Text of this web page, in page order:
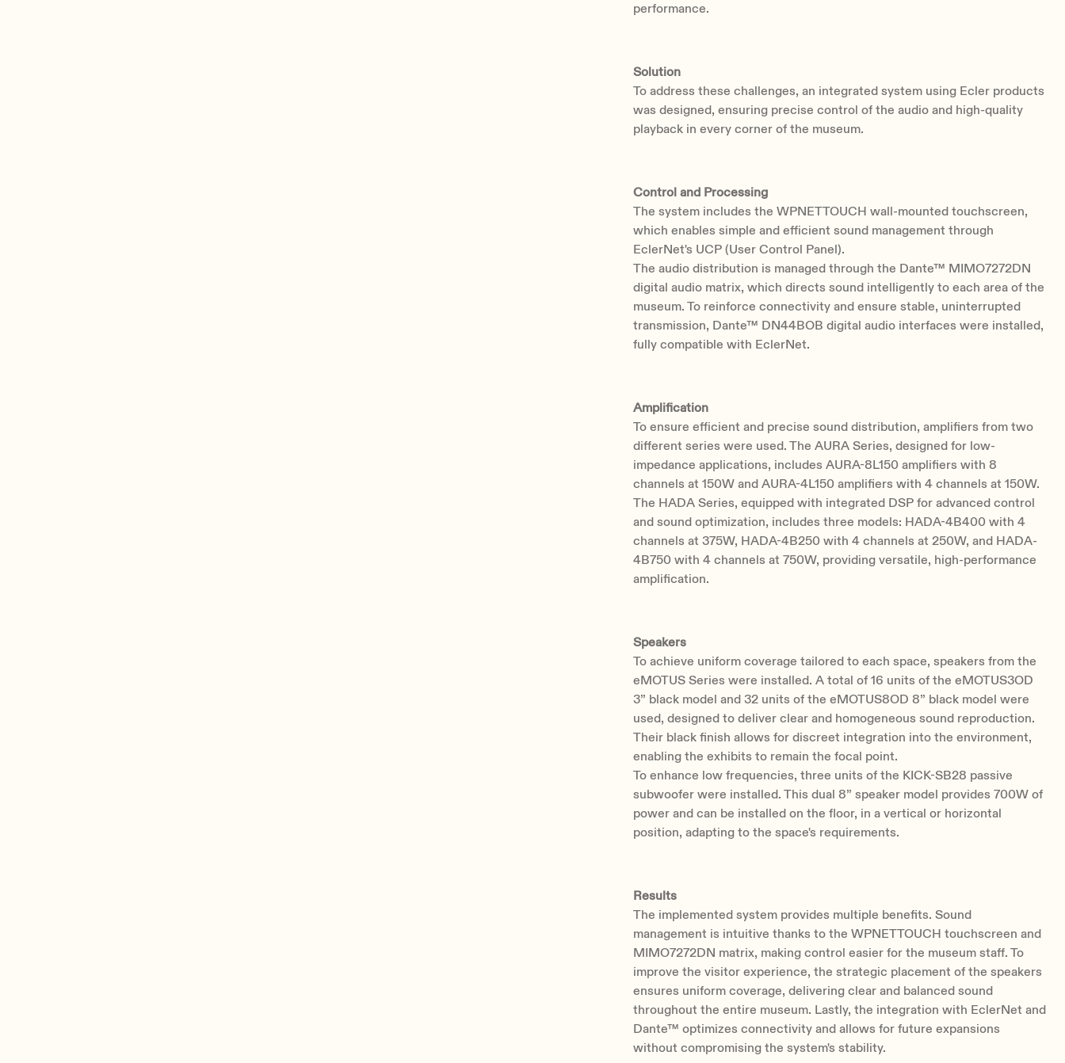
performance.
Solution
To address these challenges, an integrated system using Ecler products
was designed, ensuring precise control of the audio and high-quality
playback in every corner of the museum.
Control and Processing
The system includes the WPNETTOUCH wall-mounted touchscreen,
which enables simple and efficient sound management through
EclerNet's UCP (User Control Panel).
The audio distribution is managed through the Dante™ MIMO7272DN
digital audio matrix, which directs sound intelligently to each area of the
museum. To reinforce connectivity and ensure stable, uninterrupted
transmission, Dante™ DN44BOB digital audio interfaces were installed,
fully compatible with EclerNet.
Amplification
To ensure efficient and precise sound distribution, amplifiers from two
different series were used. The AURA Series, designed for low-
impedance applications, includes AURA-8L150 amplifiers with 8
channels at 150W and AURA-4L150 amplifiers with 4 channels at 150W.
The HADA Series, equipped with integrated DSP for advanced control
and sound optimization, includes three models: HADA-4B400 with 4
channels at 375W, HADA-4B250 with 4 channels at 250W, and HADA-
4B750 with 4 channels at 750W, providing versatile, high-performance
amplification.
Speakers
To achieve uniform coverage tailored to each space, speakers from the
eMOTUS Series were installed. A total of 16 units of the eMOTUS3OD
3” black model and 32 units of the eMOTUS8OD 8” black model were
used, designed to deliver clear and homogeneous sound reproduction.
Their black finish allows for discreet integration into the environment,
enabling the exhibits to remain the focal point.
To enhance low frequencies, three units of the KICK-SB28 passive
subwoofer were installed. This dual 8” speaker model provides 700W of
power and can be installed on the floor, in a vertical or horizontal
position, adapting to the space's requirements.
Results
The implemented system provides multiple benefits. Sound
management is intuitive thanks to the WPNETTOUCH touchscreen and
MIMO7272DN matrix, making control easier for the museum staff. To
improve the visitor experience, the strategic placement of the speakers
ensures uniform coverage, delivering clear and balanced sound
throughout the entire museum. Lastly, the integration with EclerNet and
Dante™ optimizes connectivity and allows for future expansions
without compromising the system's stability.